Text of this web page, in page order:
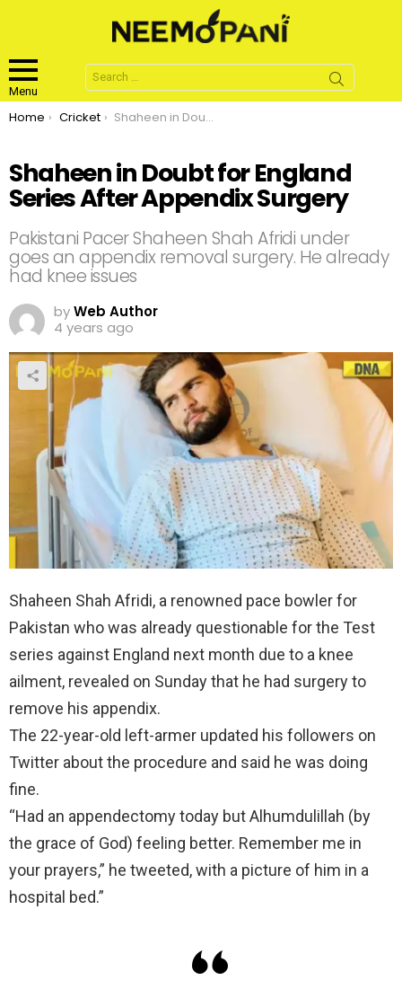
Menu
Search
for:
You are here:
Home Cricket Shaheen in Doubt for England Series After Appendix Surgery
Shaheen in Doubt for England
Series After Appendix Surgery
Pakistani Pacer Shaheen Shah Afridi under
goes an appendix removal surgery. He already
had knee issues
byWeb Author
4 years ago
Shaheen Shah Afridi, a renowned pace bowler for
Pakistan who was already questionable for the Test
series against England next month due to a knee
ailment, revealed on Sunday that he had surgery to
remove his appendix.
The 22-year-old left-armer updated his followers on
Twitter about the procedure and said he was doing
fine.
“Had an appendectomy today but Alhumdulillah (by
the grace of God) feeling better. Remember me in
your prayers,” he tweeted, with a picture of him in a
hospital bed.”